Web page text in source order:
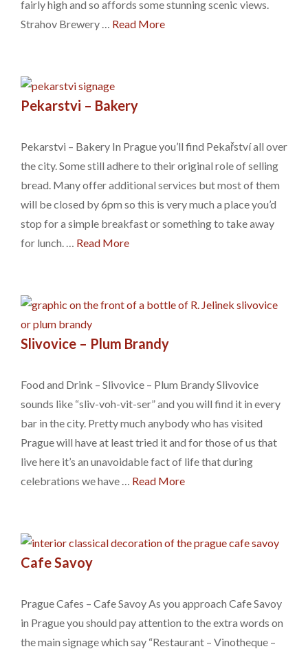
fairly high and so affords some stunning scenic views.
Strahov Brewery … Read More
Pekarstvi – Bakery
Pekarstvi – Bakery In Prague you’ll find Pekařství all over
the city. Some still adhere to their original role of selling
bread. Many offer additional services but most of them
will be closed by 6pm so this is very much a place you’d
stop for a simple breakfast or something to take away
for lunch. … Read More
Slivovice – Plum Brandy
Food and Drink – Slivovice – Plum Brandy Slivovice
sounds like “sliv-voh-vit-ser” and you will find it in every
bar in the city. Pretty much anybody who has visited
Prague will have at least tried it and for those of us that
live here it’s an unavoidable fact of life that during
celebrations we have … Read More
Cafe Savoy
Prague Cafes – Cafe Savoy As you approach Cafe Savoy
in Prague you should pay attention to the extra words on
the main signage which say “Restaurant – Vinotheque –